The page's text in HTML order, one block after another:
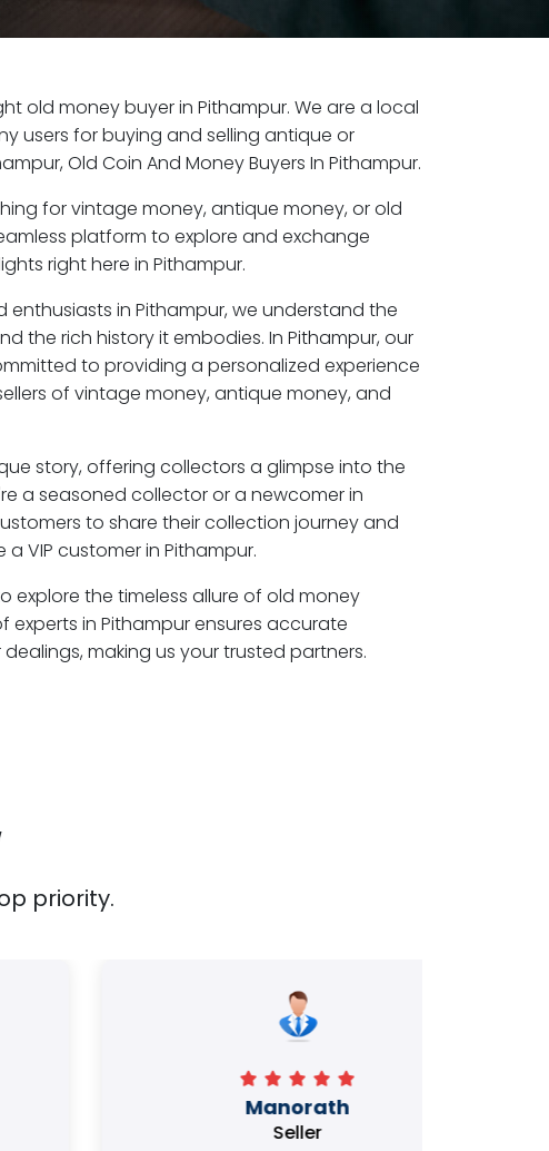
old money buyer in Pithampur. We are a local
users for buying and selling antique or
Old Coin And Money Buyers In Pithampur.
for vintage money, antique money, or old
platform to explore and exchange
right here in Pithampur.
enthusiasts in Pithampur, we understand the
the rich history it embodies. In Pithampur, our
to providing a personalized experience
of vintage money, antique money, and
story, offering collectors a glimpse into the
a seasoned collector or a newcomer in
to share their collection journey and
VIP customer in Pithampur.
explore the timeless allure of old money
experts in Pithampur ensures accurate
making us your trusted partners.
priority.
Manorath